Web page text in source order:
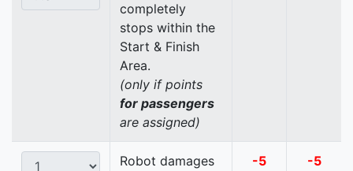
completely
stops within the
Start & Finish
Area.
(only if points
for passengers
are assigned)
Robot damages
-5 -5